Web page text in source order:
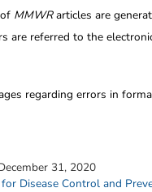
MMWRarticles are
are referred to the
regarding errors in
31, 2020
Disease Control and